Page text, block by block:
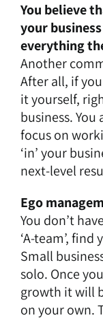
You believe
your
everything
Another
After all, if
it yourself,
business.
focus on
‘in’ your
next-level
Ego
You don’t
‘A-team’,
Small
solo. Once
growth it will
on your own.